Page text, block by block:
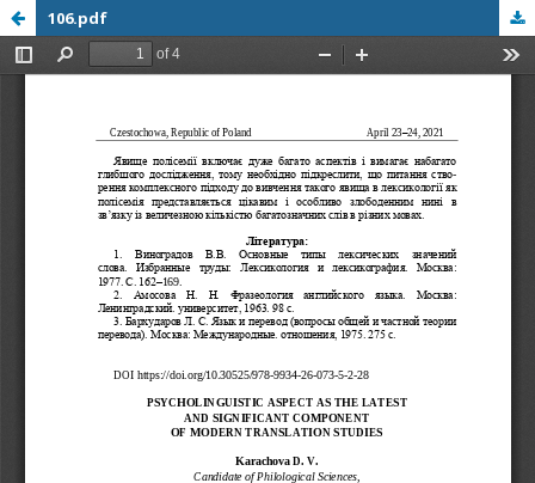
106.pdf